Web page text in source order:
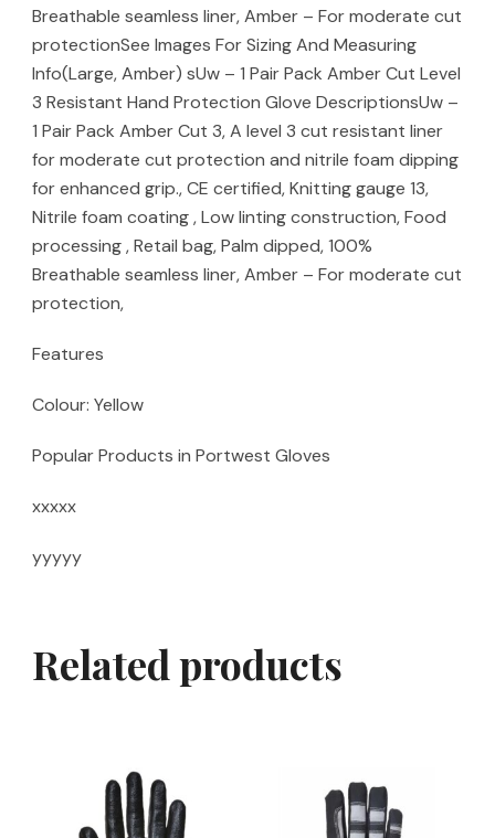
Breathable seamless liner, Amber – For moderate cut
protectionSee Images For Sizing And Measuring
Info(Large, Amber) sUw – 1 Pair Pack Amber Cut Level
3 Resistant Hand Protection Glove DescriptionsUw –
1 Pair Pack Amber Cut 3, A level 3 cut resistant liner
for moderate cut protection and nitrile foam dipping
for enhanced grip., CE certified, Knitting gauge 13,
Nitrile foam coating , Low linting construction, Food
processing , Retail bag, Palm dipped, 100%
Breathable seamless liner, Amber – For moderate cut
protection,
Features
Colour: Yellow
Popular Products in Portwest Gloves
xxxxx
yyyyy
Related products